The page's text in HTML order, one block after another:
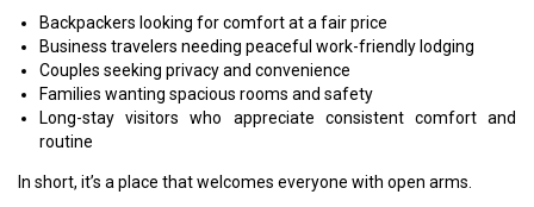
Backpackers looking for comfort at a fair price
Business travelers needing peaceful work-friendly lodging
Couples seeking privacy and convenience
Families wanting spacious rooms and safety
Long-stay visitors who appreciate consistent comfort and
routine
In short, it’s a place that welcomes everyone with open arms.